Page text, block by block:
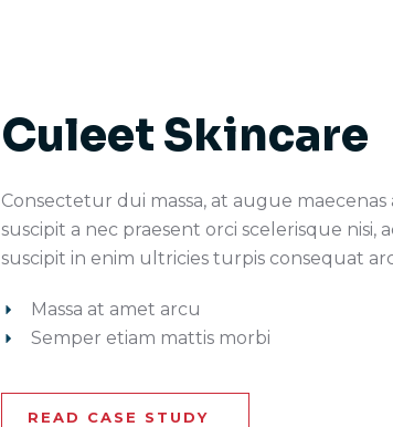
Culeet Skincare
Consectetur dui massa, at augue
suscipit a nec praesent orci scelerisque nisi,
suscipit in enim ultricies turpis consequat
Massa at amet arcu
Semper etiam mattis morbi
READ CASE STUDY